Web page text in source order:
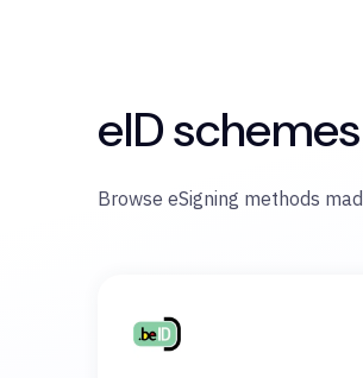
eID
Browse eSigning methods